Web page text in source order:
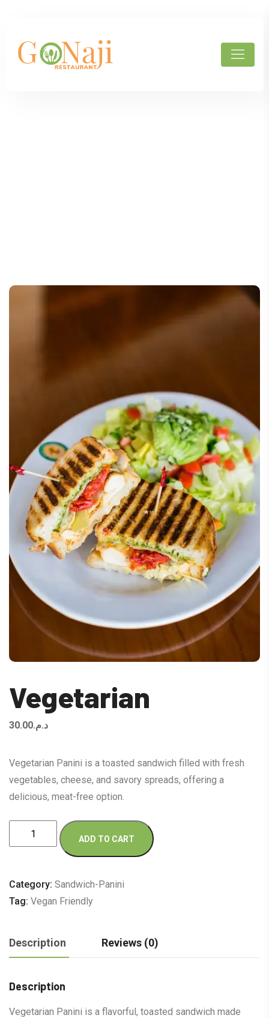
Vegetarian
د.م.30.00
Vegetarian Panini is a toasted sandwich filled with fresh
vegetables, cheese, and savory spreads, offering a
delicious, meat-free option.
Vegetarian
quantity
ADD TO CART
Category: Sandwich-Panini
Tag: Vegan Friendly
Description Reviews (0)
Description
Vegetarian Panini is a flavorful, toasted sandwich made